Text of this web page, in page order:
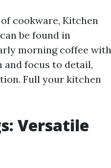
cookware, Kitchen
be found in
morning coffee with
focus to detail,
Full your kitchen
Versatile